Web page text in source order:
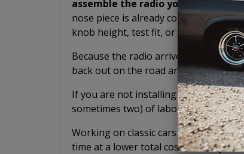
assemble the radio yourself.The
nose piece is already connected.
knob height, test fit, or potentially
Because the radio arrives pre-
back out on the road and drive your
If you are not installing it yourself
sometimes two) of labor you have to
Working on classic cars is fun, but we
time at a lower total cost so that you